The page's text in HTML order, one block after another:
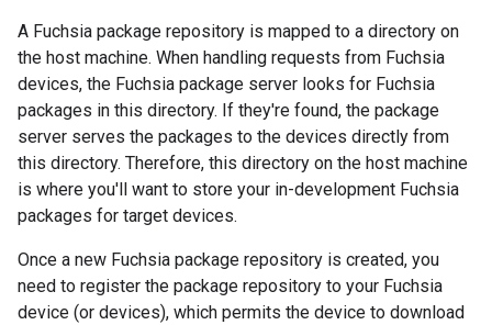
A Fuchsia package repository is mapped to a directory on
the host machine. When handling requests from Fuchsia
devices, the Fuchsia package server looks for Fuchsia
packages in this directory. If they're found, the package
server serves the packages to the devices directly from
this directory. Therefore, this directory on the host machine
is where you'll want to store your in-development Fuchsia
packages for target devices.
Once a new Fuchsia package repository is created, you
need to register the package repository to your Fuchsia
device (or devices), which permits the device to download